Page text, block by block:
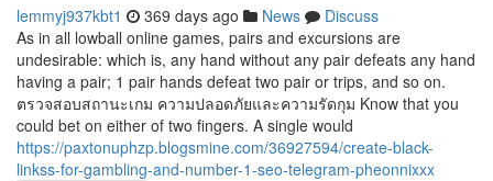
lemmyj937kbt1 369 days ago News
Discuss
As in all lowball online games, pairs and excursions are
undesirable: which is, any hand without any pair defeats any hand
having a pair; 1 pair hands defeat two pair or trips, and so on.
ตรวจสอบสถานะเกม ความปลอดภัยและความรัดกุม Know that you
could bet on either of two fingers. A single would
https://paxtonuphzp.blogsmine.com/36927594/create-black-
linkss-for-gambling-and-number-1-seo-telegram-pheonnixxx